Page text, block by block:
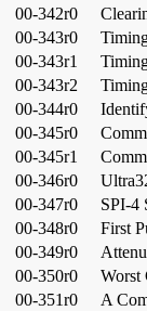
00-342r0
00-343r0
00-343r1
00-343r2
00-344r0
00-345r0
00-345r1
00-346r0
00-347r0
SPI-4
00-348r0
First
00-349r0
00-350r0
Worst
00-351r0
A